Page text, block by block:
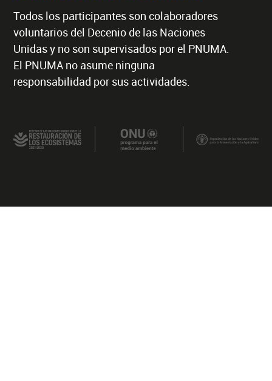
Todos los participantes son colaboradores
voluntarios del Decenio de las Naciones
Unidas y no son supervisados por el PNUMA.
El PNUMA no asume ninguna
responsabilidad por sus actividades.